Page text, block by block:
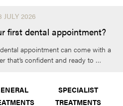
first dental appointment?
JULY 2026
appointment can come with a
that’s confident and ready to …
SPECIALIST
TREATMENTS